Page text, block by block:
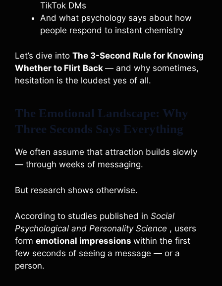
TikTok DMs
And what psychology says about how
people respond to instant chemistry
Let’s dive into The 3-Second Rule for Knowing
Whether to Flirt Back — and why sometimes,
hesitation is the loudest yes of all.
The Emotional Landscape: Why
Three Seconds Says Everything
We often assume that attraction builds slowly
— through weeks of messaging.
But research shows otherwise.
According to studies published in Social
Psychological and Personality Science , users
form emotional impressions within the first
few seconds of seeing a message — or a
person.